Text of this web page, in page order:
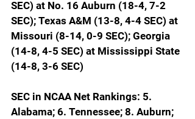
SEC) at No. 16 Auburn (18-4, 7-2
SEC); Texas A&M (13-8, 4-4 SEC) at
Missouri (8-14, 0-9 SEC); Georgia
(14-8, 4-5 SEC) at Mississippi State
(14-8, 3-6 SEC)
SEC in NCAA Net Rankings: 5.
Alabama; 6. Tennessee; 8. Auburn;